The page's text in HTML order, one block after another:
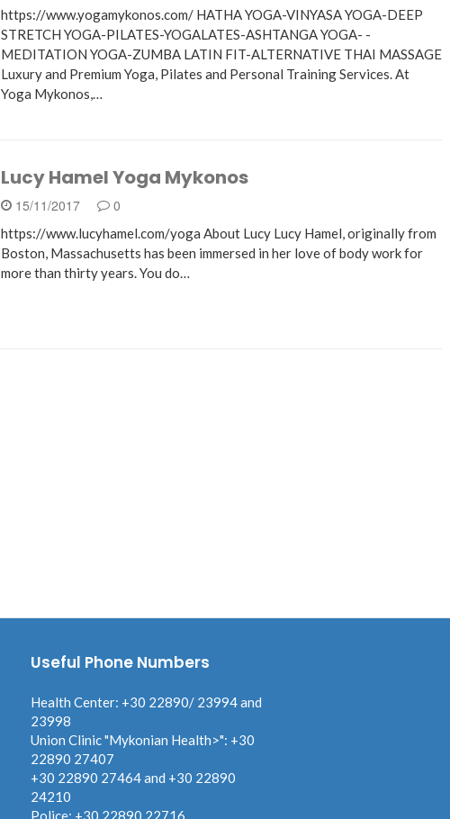
https://www.yogamykonos.com/ HATHA YOGA-VINYASA YOGA-DEEP
STRETCH YOGA-PILATES-YOGALATES-ASHTANGA YOGA- -
MEDITATION YOGA-ZUMBA LATIN FIT-ALTERNATIVE THAI MASSAGE
Luxury and Premium Yoga, Pilates and Personal Training Services. At
Yoga Mykonos,…
Lucy Hamel Yoga Mykonos
15/11/2017 0
https://www.lucyhamel.com/yoga About Lucy Lucy Hamel, originally from
Boston, Massachusetts has been immersed in her love of body work for
more than thirty years. You do…
Useful Phone Numbers
Health Center: +30 22890/ 23994 and
23998
Union Clinic "Mykonian Health>": +30
22890 27407
+30 22890 27464 and +30 22890
24210
Police: +30 22890 22716